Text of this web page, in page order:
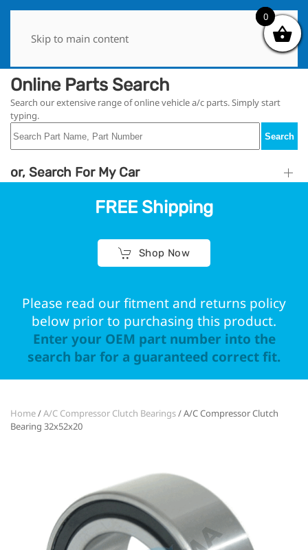
Skip to main content
Online Parts Search
Search our extensive range of online vehicle a/c parts. Simply start
typing.
Search
or, Search For My Car
FREE Shipping
Shop Now
Please read our fitment and returns policy
below prior to purchasing this product.
Enter your OEM part number into the
search bar for a guaranteed correct fit.
Home/A/C Compressor Clutch Bearings/ A/C Compressor Clutch
Bearing 32x52x20
0
0